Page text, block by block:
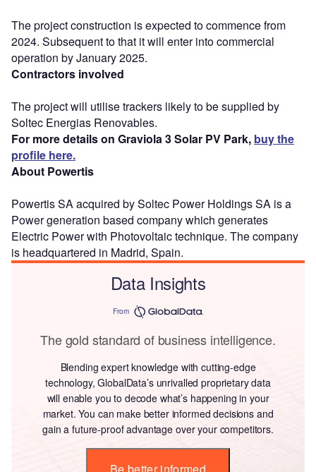
The project construction is expected to commence from
2024. Subsequent to that it will enter into commercial
operation by January 2025.
Contractors involved
The project will utilise trackers likely to be supplied by
Soltec Energias Renovables.
For more details on Graviola 3 Solar PV Park, buy the
profile here.
About Powertis
Powertis SA acquired by Soltec Power Holdings SA is a
Power generation based company which generates
Electric Power with Photovoltaic technique. The company
is headquartered in Madrid, Spain.
Data Insights
From
The gold standard of business intelligence.
Blending expert knowledge with cutting-edge
technology, GlobalData’s unrivalled proprietary data
will enable you to decode what’s happening in your
market. You can make better informed decisions and
gain a future-proof advantage over your competitors.
Be better informed